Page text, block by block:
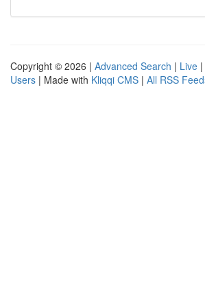
Copyright © 2026 | Advanced Search | Live |
Users | Made with Kliqqi CMS | All RSS